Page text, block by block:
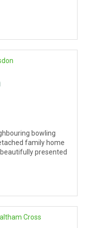
bowling
family home
presented